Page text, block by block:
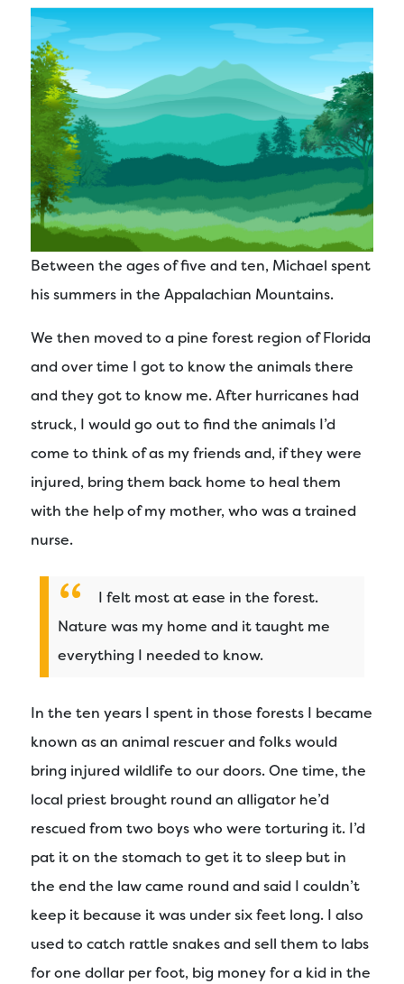
Between the ages of five and ten, Michael spent
his summers in the Appalachian Mountains.
We then moved to a pine forest region of Florida
and over time I got to know the animals there
and they got to know me. After hurricanes had
struck, I would go out to find the animals I’d
come to think of as my friends and, if they were
injured, bring them back home to heal them
with the help of my mother, who was a trained
nurse.
I felt most at ease in the forest.
Nature was my home and it taught me
everything I needed to know.
In the ten years I spent in those forests I became
known as an animal rescuer and folks would
bring injured wildlife to our doors. One time, the
local priest brought round an alligator he’d
rescued from two boys who were torturing it. I’d
pat it on the stomach to get it to sleep but in
the end the law came round and said I couldn’t
keep it because it was under six feet long. I also
used to catch rattle snakes and sell them to labs
for one dollar per foot, big money for a kid in the